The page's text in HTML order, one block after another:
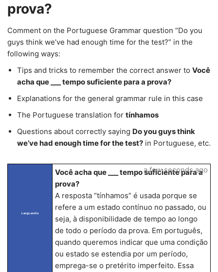
prova?
Comment on the Portuguese Grammar question “Do you
guys think we’ve had enough time for the test?” in the
following ways:
Tips and tricks to remember the correct answer to Você
acha que ___ tempo suficiente para a prova?
Explanations for the general grammar rule in this case
The Portuguese translation for tínhamos
Questions about correctly saying Do you guys think
we’ve had enough time for the test? in Portuguese, etc.
LangLandia
Você acha que ___ tempo suficiente para a
prova?
A resposta “tínhamos” é usada porque se
refere a um estado contínuo no passado, ou
seja, à disponibilidade de tempo ao longo
de todo o período da prova. Em português,
quando queremos indicar que uma condição
ou estado se estendia por um período,
emprega-se o pretérito imperfeito. Essa
a few seconds ago